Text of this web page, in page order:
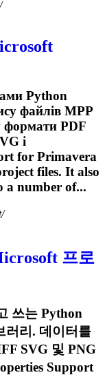
Python
файлів MPP
формати PDF
і
for Primavera
files. It also
a number of...
프로
쓰는 Python
러리. 데이터를
SVG 및 PNG
Support